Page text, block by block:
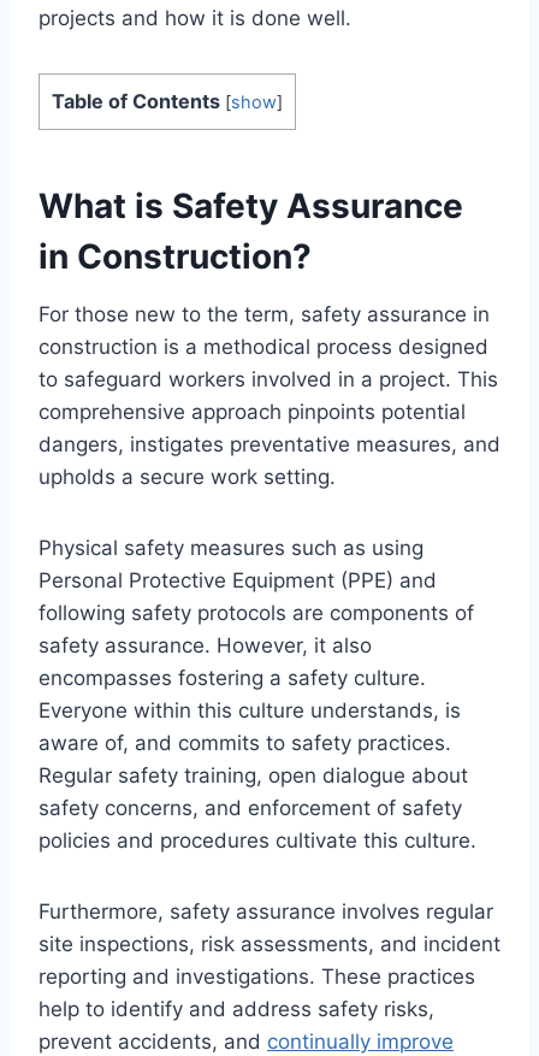
projects and how it is done well.
Table of Contents [show]
What is Safety Assurance
in Construction?
For those new to the term, safety assurance in
construction is a methodical process designed
to safeguard workers involved in a project. This
comprehensive approach pinpoints potential
dangers, instigates preventative measures, and
upholds a secure work setting.
Physical safety measures such as using
Personal Protective Equipment (PPE) and
following safety protocols are components of
safety assurance. However, it also
encompasses fostering a safety culture.
Everyone within this culture understands, is
aware of, and commits to safety practices.
Regular safety training, open dialogue about
safety concerns, and enforcement of safety
policies and procedures cultivate this culture.
Furthermore, safety assurance involves regular
site inspections, risk assessments, and incident
reporting and investigations. These practices
help to identify and address safety risks,
prevent accidents, and continually improve